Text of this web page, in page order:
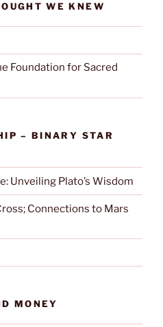
WE KNEW
Foundation for Sacred
– BINARY STAR
Unveiling Plato’s Wisdom
Connections to Mars
MONEY